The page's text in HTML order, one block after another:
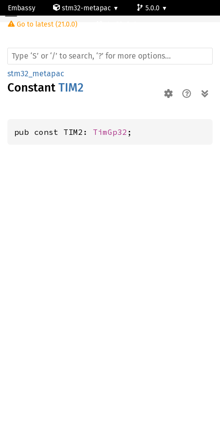
Embassy stm32-metapac
5.0.0
Go to latest (21.0.0)
stm32_metapac
Constant TIM2
pub const TIM2: TimGp32 ;